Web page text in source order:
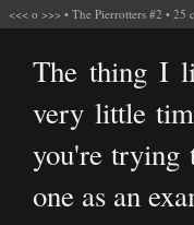
<<< o >>> • The Pierrotters #2 • 25
The thing I
very little
you're trying
one as an